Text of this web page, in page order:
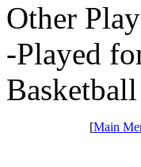
Other
-Played
[Main